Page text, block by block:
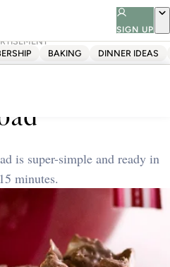
SIGN UP
BAKING DINNER IDEAS
is super-simple and ready in
minutes.